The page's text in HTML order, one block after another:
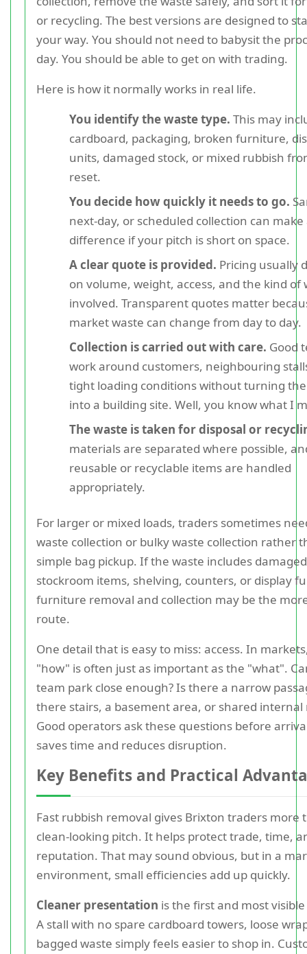
or recycling. The best versions are designed to
your way. You should not need to babysit the
day. You should be able to get on with trading.
Here is how it normally works in real life.
You identify the waste type. This may
cardboard, packaging, broken furniture,
units, damaged stock, or mixed rubbish
reset.
You decide how quickly it needs to go.
next-day, or scheduled collection can make
difference if your pitch is short on space.
A clear quote is provided. Pricing usually
on volume, weight, access, and the kind of
involved. Transparent quotes matter
market waste can change from day to day.
Collection is carried out with care. Good
work around customers, neighbouring
tight loading conditions without turning
into a building site. Well, you know what I
The waste is taken for disposal or
materials are separated where possible,
reusable or recyclable items are handled
appropriately.
For larger or mixed loads, traders sometimes
waste collection or bulky waste collection rather
simple bag pickup. If the waste includes damaged
stockroom items, shelving, counters, or display
furniture removal and collection may be the
route.
One detail that is easy to miss: access. In
"how" is often just as important as the "what".
team park close enough? Is there a narrow
there stairs, a basement area, or shared internal
Good operators ask these questions before
saves time and reduces disruption.
Key Benefits and Practical
Fast rubbish removal gives Brixton traders more
clean-looking pitch. It helps protect trade, time,
reputation. That may sound obvious, but in a
environment, small efficiencies add up quickly.
Cleaner presentation is the first and most
A stall with no spare cardboard towers, loose
bagged waste simply feels easier to shop in.